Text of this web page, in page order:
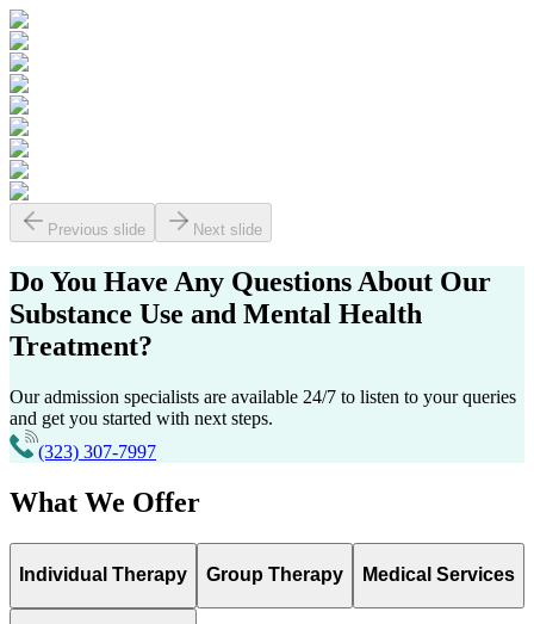
Previous slide Next slide
Do You Have Any Questions About Our
Substance Use and Mental Health
Treatment?
Our admission specialists are available 24/7 to listen to your queries
and get you started with next steps.
(323) 307-7997
What We Offer
Individual Therapy Group Therapy Medical Services